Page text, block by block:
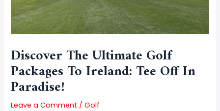
Discover The Ultimate Golf
Packages To Ireland: Tee Off In
Paradise!
Leave a Comment /Golf